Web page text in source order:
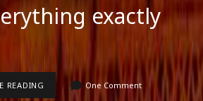
exactly
READING ADVERTISE,
ADVERTISE
One Comment